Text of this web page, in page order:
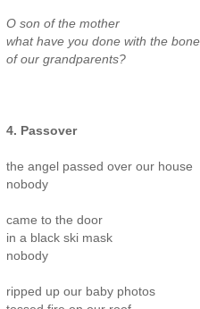
O son of the mother
what have you done with the
of our grandparents?
4. Passover
the angel passed over our house
nobody
came to the door
in a black ski mask
nobody
ripped up our baby photos